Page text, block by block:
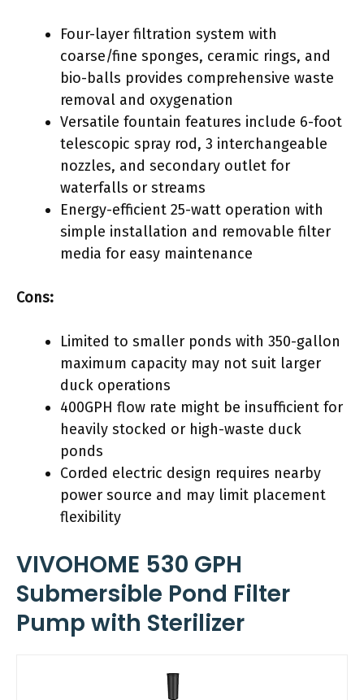
Four-layer filtration system with
coarse/fine sponges, ceramic rings, and
bio-balls provides comprehensive waste
removal and oxygenation
Versatile fountain features include 6-foot
telescopic spray rod, 3 interchangeable
nozzles, and secondary outlet for
waterfalls or streams
Energy-efficient 25-watt operation with
simple installation and removable filter
media for easy maintenance
Cons:
Limited to smaller ponds with 350-gallon
maximum capacity may not suit larger
duck operations
400GPH flow rate might be insufficient for
heavily stocked or high-waste duck
ponds
Corded electric design requires nearby
power source and may limit placement
flexibility
VIVOHOME 530 GPH
Submersible Pond Filter
Pump with Sterilizer